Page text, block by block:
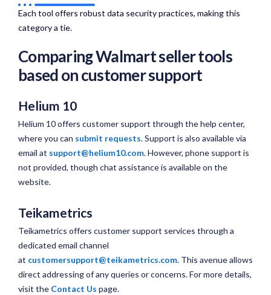
Each tool offers robust data security practices, making this
category a tie.​
Comparing Walmart seller tools
based on customer support
Helium 10
Helium 10 offers customer support through the help center,
where you can submit requests. Support is also available via
email at support@helium10.com. However, phone support is
not provided, though chat assistance is available on the
website.
Teikametrics
Teikametrics offers customer support services through a
dedicated email channel
at customersupport@teikametrics.com. This avenue allows
direct addressing of any queries or concerns. For more details,
visit the Contact Us page.